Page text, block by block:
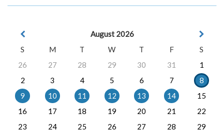
August 2026
S
M T W T F
S
26
27 28 29 30 31
1
2
3 4 5 6 7
8
9
10 11 12 13 14
15
16
17 18 19 20 21
22
23
24 25 26 27 28
29